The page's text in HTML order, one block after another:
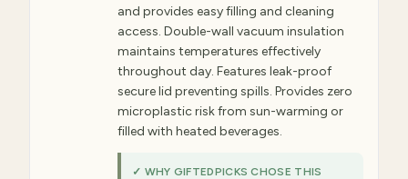
and provides easy filling and cleaning
access. Double-wall vacuum insulation
maintains temperatures effectively
throughout day. Features leak-proof
secure lid preventing spills. Provides zero
microplastic risk from sun-warming or
filled with heated beverages.
✓ WHY GIFTEDPICKS CHOSE THIS